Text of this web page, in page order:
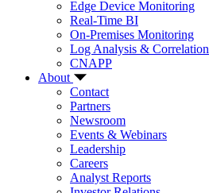
Edge Device Monitoring
Real-Time BI
On-Premises Monitoring
Log Analysis & Correlation
CNAPP
About
Contact
Partners
Newsroom
Events & Webinars
Leadership
Careers
Analyst Reports